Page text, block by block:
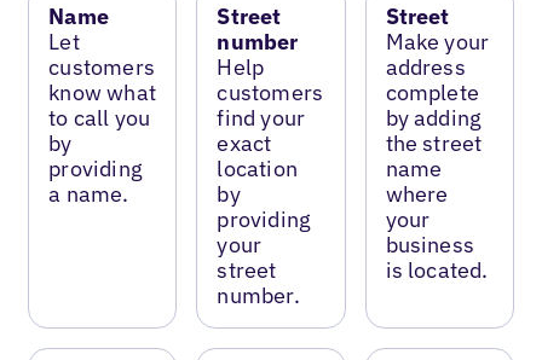
Name
Let
customers
know what
to call you
by
providing
a name.
Street
number
Help
customers
find your
exact
location
by
providing
your
street
number.
Street
Make your
address
complete
by adding
the street
name
where
your
business
is located.